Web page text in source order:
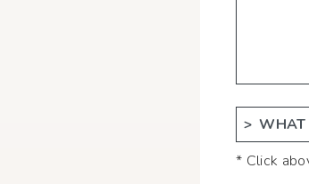
WHAT
* Click